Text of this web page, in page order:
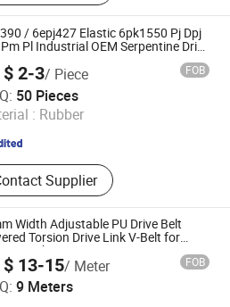
/ 6epj427 Elastic 6pk1550 Pj Dpj
Pl Industrial OEM Serpentine Drive
Multi Rib Poly V Ribbed Belt
Gym Equipment
$ 2-3/ Piece FOB
50 Pieces
: Rubber
Supplier
CO., LTD.
Since 2020
Width Adjustable PU Drive Belt
Torsion Drive Link V-Belt for
Machine
$ 13-15/ Meter FOB
9 Metersand Electrical